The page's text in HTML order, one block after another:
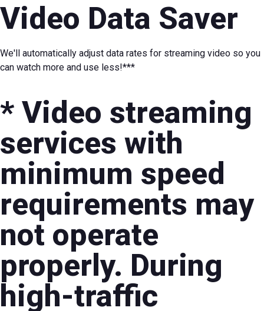
Video Data Saver
We'll automatically adjust data rates for streaming video so you
can watch more and use less!***
* Video streaming
services with
minimum speed
requirements may
not operate
properly. During
high-traffic